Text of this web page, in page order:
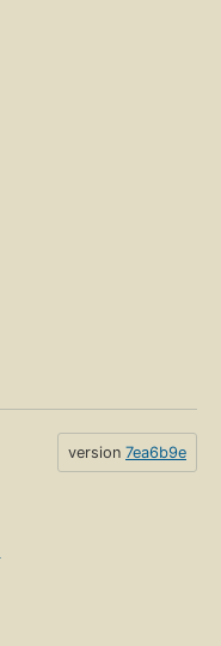
version 7ea6b9e